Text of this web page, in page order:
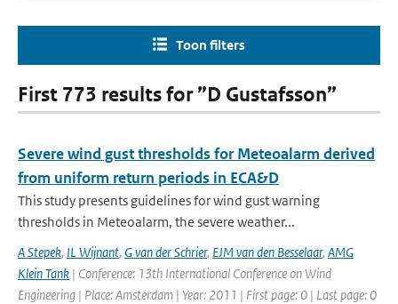
Toon filters
First 773 results for ”D Gustafsson”
Severe wind gust thresholds for Meteoalarm derived
from uniform return periods in ECA&D
This study presents guidelines for wind gust warning
thresholds in Meteoalarm, the severe weather...
A Stepek, IL Wijnant, G van der Schrier, EJM van den Besselaar, AMG
Klein Tank | Conference: 13th International Conference on Wind
Engineering | Place: Amsterdam | Year: 2011 | First page: 0 | Last page: 0